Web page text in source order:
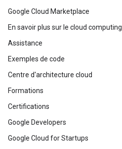
Google Cloud Marketplace
En savoir plus sur le cloud computing
Assistance
Exemples de code
Centre d'architecture cloud
Formations
Certifications
Google Developers
Google Cloud for Startups